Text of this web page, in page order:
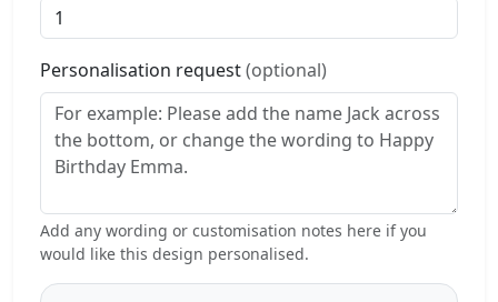
Personalisation request(optional)
Add any wording or customisation notes here if you
would like this design personalised.